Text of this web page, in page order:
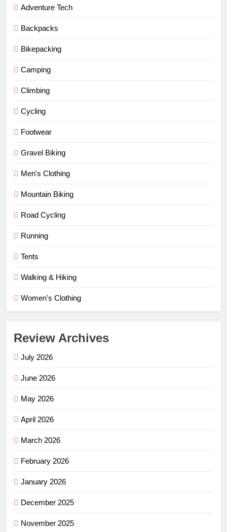
Adventure Tech
Backpacks
Bikepacking
Camping
Climbing
Cycling
Footwear
Gravel Biking
Men's Clothing
Mountain Biking
Road Cycling
Running
Tents
Walking & Hiking
Women's Clothing
Review Archives
July 2026
June 2026
May 2026
April 2026
March 2026
February 2026
January 2026
December 2025
November 2025